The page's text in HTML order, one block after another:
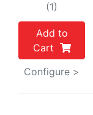
(1)
Add to
Cart
Configure >